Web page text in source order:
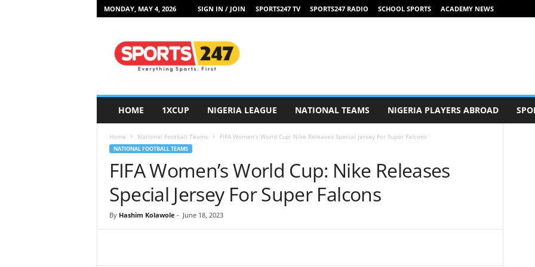
MONDAY, MAY 4, 2026 SIGN IN / JOIN SPORTS247 TV SPORTS247 RADIO SCHOOL SPORTS ACADEMY NEWS
HOME 1XCUP NIGERIA LEAGUE NATIONAL TEAMS NIGERIA PLAYERS ABROAD
Home National Football Teams FIFA Women’s World Cup: Nike Releases Special Jersey For Super Falcons
NATIONAL FOOTBALL TEAMS
FIFA Women’s World Cup: Nike Releases
Special Jersey For Super Falcons
By Hashim Kolawole - June 18, 2023